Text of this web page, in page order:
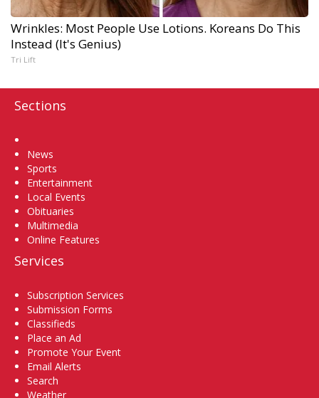
Wrinkles: Most People Use Lotions. Koreans Do This
Instead (It's Genius)
Tri Lift
Sections
News
Sports
Entertainment
Local Events
Obituaries
Multimedia
Online Features
Services
Subscription Services
Submission Forms
Classifieds
Place an Ad
Promote Your Event
Email Alerts
Search
Weather